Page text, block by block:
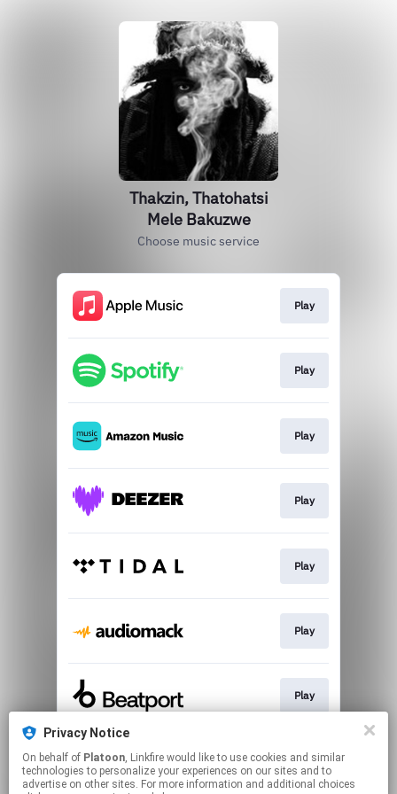
Thakzin, Thatohatsi
Mele Bakuzwe
Choose music service
Play
Play
Play
Play
Play
Play
Play
Download
Privacy Notice
On behalf of Platoon, Linkfire would like to use cookies and similar
technologies to personalize your experiences on our sites and to
advertise on other sites. For more information and additional choices